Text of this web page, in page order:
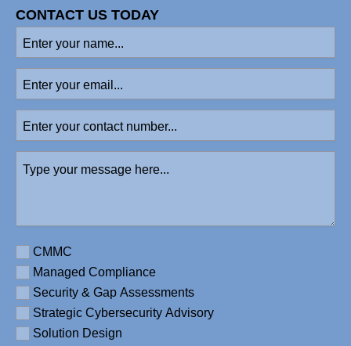
CONTACT US TODAY
your
name(Required)
your
email
your
contact
number
your
Requirement
CMMC
Managed Compliance
Security & Gap Assessments
Strategic Cybersecurity Advisory
Solution Design